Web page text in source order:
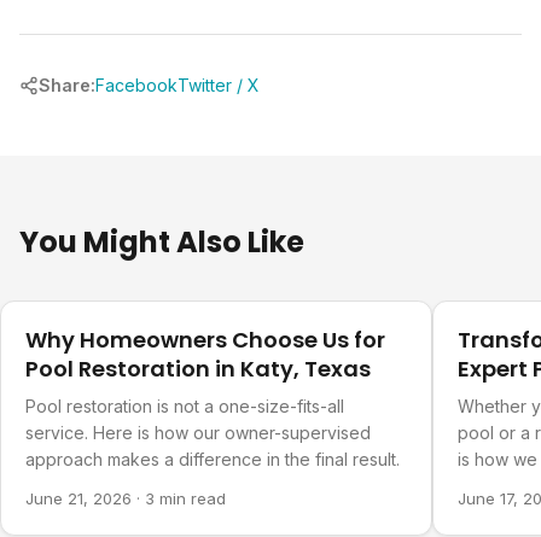
Share:FacebookTwitter / X
You Might Also Like
Why Homeowners Choose Us for
Pool Restoration in Katy, Texas
Pool restoration is not a one-size-fits-all
service. Here is how our owner-supervised
approach makes a difference in the final result.
June 21, 2026 · 3 min read
Expert
Whether
pool or a
is how
June 17,